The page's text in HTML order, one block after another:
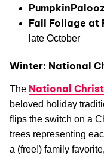
Fall Foliage at
late October
Winter: National
The National
beloved holiday
flips the switch on a
trees representing
a (free!) family